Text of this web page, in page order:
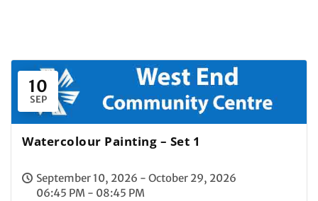
10
SEP
Watercolour Painting – Set 1
September 10, 2026 - October 29, 2026
06:45 PM - 08:45 PM